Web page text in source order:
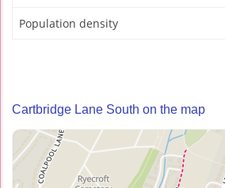
Population density
Cartbridge Lane South on the map